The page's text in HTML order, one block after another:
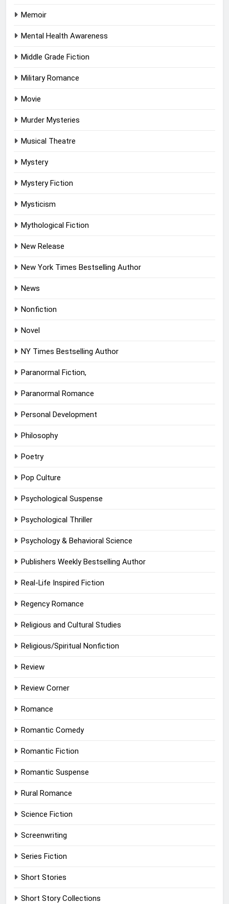
Memoir
Mental Health Awareness
Middle Grade Fiction
Military Romance
Movie
Murder Mysteries
Musical Theatre
Mystery
Mystery Fiction
Mysticism
Mythological Fiction
New Release
New York Times Bestselling Author
News
Nonfiction
Novel
NY Times Bestselling Author
Paranormal Fiction,
Paranormal Romance
Personal Development
Philosophy
Poetry
Pop Culture
Psychological Suspense
Psychological Thriller
Psychology & Behavioral Science
Publishers Weekly Bestselling Author
Real-Life Inspired Fiction
Regency Romance
Religious and Cultural Studies
Religious/Spiritual Nonfiction
Review
Review Corner
Romance
Romantic Comedy
Romantic Fiction
Romantic Suspense
Rural Romance
Science Fiction
Screenwriting
Series Fiction
Short Stories
Short Story Collections